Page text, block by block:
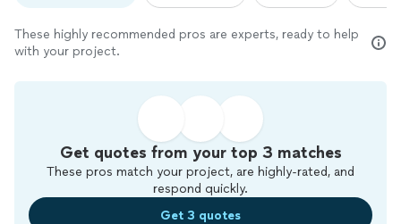
These highly recommended pros are experts, ready to help
with your project.
Get quotes from your top 3 matches
These pros match your project, are highly-rated, and
respond quickly.
Get 3 quotes